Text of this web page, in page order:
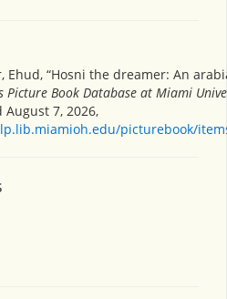
Ehud, “Hosni the dreamer: An
Picture Book Database at Miami
August 7, 2026,
picturebook/